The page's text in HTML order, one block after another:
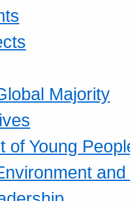
Majority
of Young